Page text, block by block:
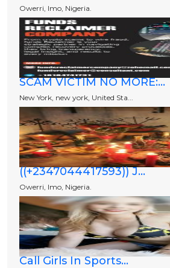
Owerri, Imo, Nigeria.
SCAM VICTIM NO MORE:...
New York, new york, United Sta...
((+2347044417593)) J...
Owerri, Imo, Nigeria.
Call Girls In Sports...